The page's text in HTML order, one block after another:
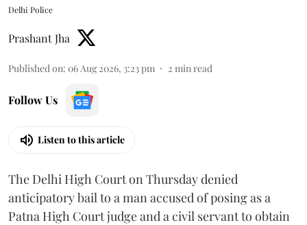
Delhi Police
Prashant Jha
Published on: 06 Aug 2026, 3:23 pm 2 min read
Follow Us
Listen to this article
The Delhi High Court on Thursday denied
anticipatory bail to a man accused of posing as a
Patna High Court judge and a civil servant to obtain